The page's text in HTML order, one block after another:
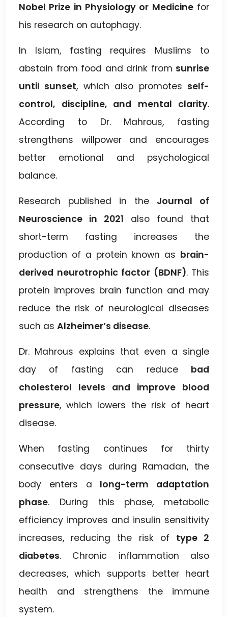
Nobel Prize in Physiology or Medicinefor
his research on autophagy.
In Islam, fasting requires Muslims to
abstain from food and drink from sunrise
until sunset, which also promotes self-
control, discipline, and mental clarity.
According to Dr. Mahrous, fasting
strengthens willpower and encourages
better emotional and psychological
balance.
Research published in the Journal of
Neuroscience in 2021 also found that
short-term fasting increases the
production of a protein known as brain-
derived neurotrophic factor (BDNF). This
protein improves brain function and may
reduce the risk of neurological diseases
such as Alzheimer’s disease.
Dr. Mahrous explains that even a single
day of fasting can reduce bad
cholesterol levels and improve blood
pressure, which lowers the risk of heart
disease.
When fasting continues for thirty
consecutive days during Ramadan, the
body enters a long-term adaptation
phase. During this phase, metabolic
efficiency improves and insulin sensitivity
increases, reducing the risk of type 2
diabetes. Chronic inflammation also
decreases, which supports better heart
health and strengthens the immune
system.